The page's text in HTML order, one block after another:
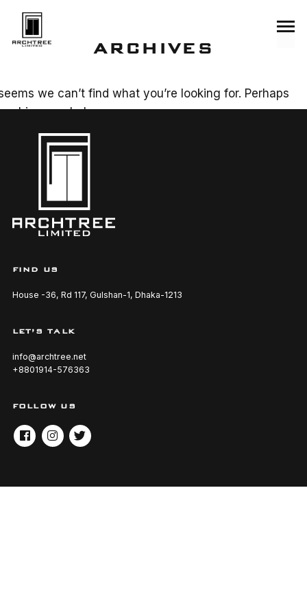
ARCHIVES
we can’t find what you’re looking for. Perhaps
can help.
FIND US
House -36, Rd 117, Gulshan-1, Dhaka-1213
LET’S TALK
info@archtree.net
+8801914-576363
FOLLOW US
FACEBOOKINSTAGRAM
TWITTER